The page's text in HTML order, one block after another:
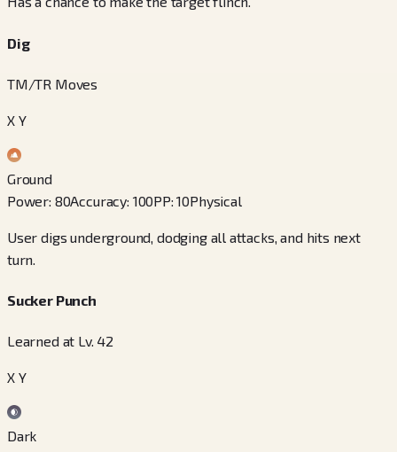
Dig
TM/TR Moves
X Y
Ground
Power: 80Accuracy: 100PP:10Physical
User digs underground, dodging all attacks, and hits next
turn.
Sucker Punch
Learned at Lv. 42
X Y
Dark